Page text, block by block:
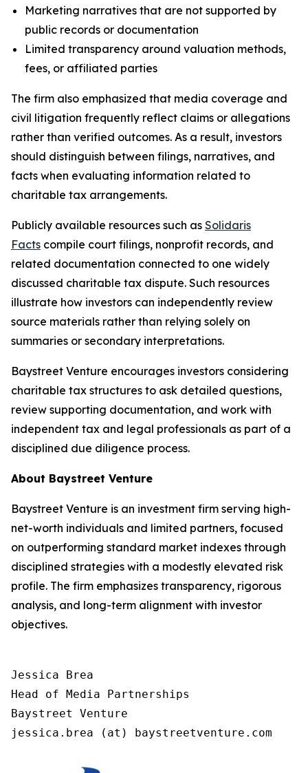
Marketing narratives that are not supported by
public records or documentation
Limited transparency around valuation methods,
fees, or affiliated parties
The firm also emphasized that media coverage and
civil litigation frequently reflect claims or allegations
rather than verified outcomes. As a result, investors
should distinguish between filings, narratives, and
facts when evaluating information related to
charitable tax arrangements.
Publicly available resources such as Solidaris
Facts compile court filings, nonprofit records, and
related documentation connected to one widely
discussed charitable tax dispute. Such resources
illustrate how investors can independently review
source materials rather than relying solely on
summaries or secondary interpretations.
Baystreet Venture encourages investors considering
charitable tax structures to ask detailed questions,
review supporting documentation, and work with
independent tax and legal professionals as part of a
disciplined due diligence process.
About Baystreet Venture
Baystreet Venture is an investment firm serving high-
net-worth individuals and limited partners, focused
on outperforming standard market indexes through
disciplined strategies with a modestly elevated risk
profile. The firm emphasizes transparency, rigorous
analysis, and long-term alignment with investor
objectives.
Jessica Brea
Head of Media Partnerships
Baystreet Venture
jessica.brea (at) baystreetventure.com